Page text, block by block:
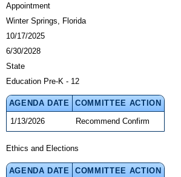
Appointment
Winter Springs, Florida
10/17/2025
6/30/2028
State
Education Pre-K - 12
AGENDA DATE
COMMITTEE ACTION
1/13/2026
Recommend Confirm
Ethics and Elections
AGENDA DATE
COMMITTEE ACTION